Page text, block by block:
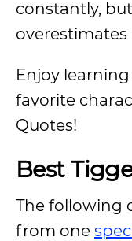
constantly,
Enjoy
favorite
Quotes!
Best
The following
from one